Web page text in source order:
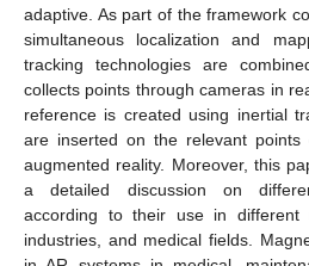
adaptive. As part of the framework
simultaneous localization and
tracking technologies are
collects points through cameras in
reference is created using inertial
are inserted on the relevant
augmented reality. Moreover, this
a detailed discussion on
according to their use in different
industries, and medical fields.